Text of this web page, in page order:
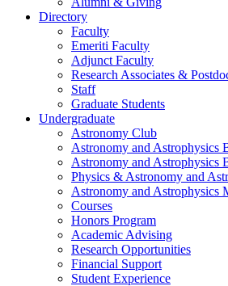
Directory
Faculty
Emeriti Faculty
Adjunct Faculty
Research Associates &
Staff
Graduate Students
Undergraduate
Astronomy Club
Astronomy and Astrophysics
Astronomy and Astrophysics
Physics & Astronomy and
Astronomy and Astrophysics
Courses
Honors Program
Academic Advising
Research Opportunities
Financial Support
Student Experience